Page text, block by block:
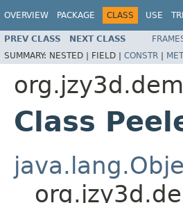
OVERVIEW PACKAGE CLASS USE
PREV CLASS NEXT CLASS
SUMMARY: NESTED | FIELD | CONSTR |
Class